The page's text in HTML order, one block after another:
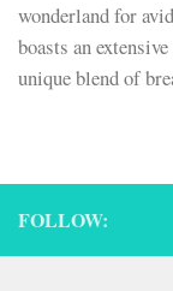
wonderland for
boasts an
unique blend of
FOLLOW: